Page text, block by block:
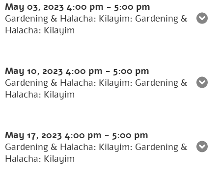
May 03, 2023 4:00 pm - 5:00 pm
Gardening & Halacha: Kilayim: Gardening &
Halacha: Kilayim
May 10, 2023 4:00 pm - 5:00 pm
Gardening & Halacha: Kilayim: Gardening &
Halacha: Kilayim
May 17, 2023 4:00 pm - 5:00 pm
Gardening & Halacha: Kilayim: Gardening &
Halacha: Kilayim